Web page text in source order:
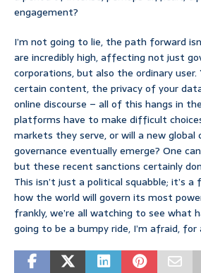
engagement?
I’m not going to lie, the path forward
are incredibly high, affecting not just
corporations, but also the ordinary
certain content, the privacy of your
online discourse – all of this hangs in
platforms have to make difficult
markets they serve, or will a new global
governance eventually emerge? One
but these recent sanctions certainly
This isn’t just a political squabble; it’s
how the world will govern its most
frankly, we’re all watching to see what
going to be a bumpy ride, I’m afraid, for